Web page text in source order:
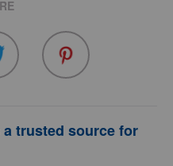
trusted source for